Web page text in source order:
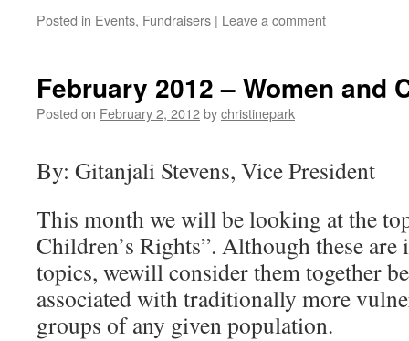
Posted in Events, Fundraisers | Leave a comment
February 2012 – Women and
Posted on February 2, 2012bychristinepark
By: Gitanjali Stevens, Vice President
This month we will be looking at the
Children’s Rights”. Although these are
topics, wewill consider them together
associated with traditionally more
groups of any given population.